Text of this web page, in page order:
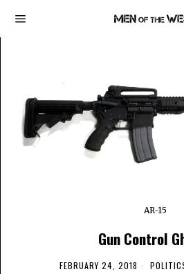
AR-15
Gun Control
FEBRUARY 24, 2018